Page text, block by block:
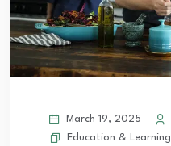
March 19, 2025
Education & Learning